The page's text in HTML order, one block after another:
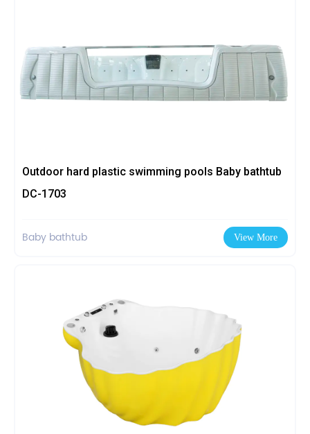
Outdoor hard plastic swimming pools Baby bathtub
DC-1703
Baby bathtub View More